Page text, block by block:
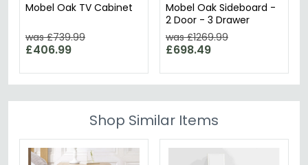
Mobel Oak TV Cabinet
was £739.99
£406.99
Mobel Oak Sideboard -
2 Door - 3 Drawer
was £1269.99
£698.49
Shop Similar Items